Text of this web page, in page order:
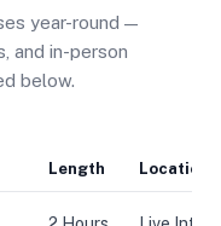
year-round —
and in-person
below.
Length Location